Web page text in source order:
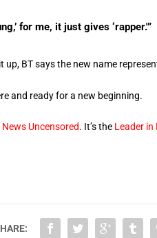
for me, it just gives ‘rapper.'”
up, BT says the new name
and ready for a new beginning.
News Uncensored. It’s the Leader in